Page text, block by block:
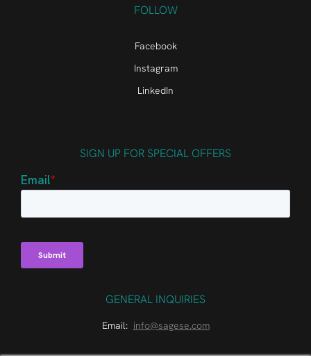
FOLLOW
Facebook
Instagram
LinkedIn
SIGN UP FOR SPECIAL OFFERS
GENERAL INQUIRIES
Email: info@sagese.com